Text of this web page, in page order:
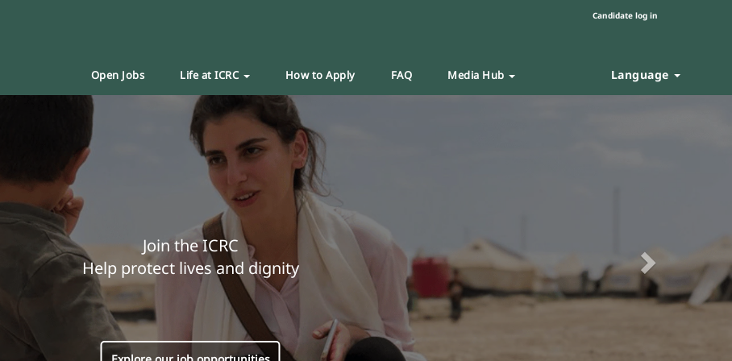
Candidate log in
Open Jobs Life at ICRC How to Apply FAQ Media Hub Language
Join the ICRC
Help protect lives and dignity